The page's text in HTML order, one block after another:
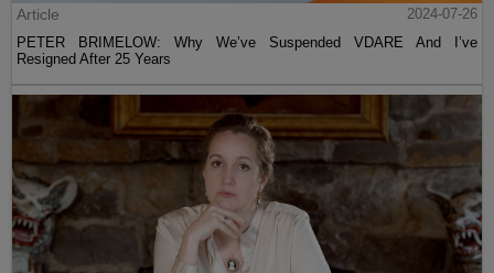
Article
2024-07-26
PETER BRIMELOW: Why We’ve Suspended VDARE And I’ve
Resigned After 25 Years